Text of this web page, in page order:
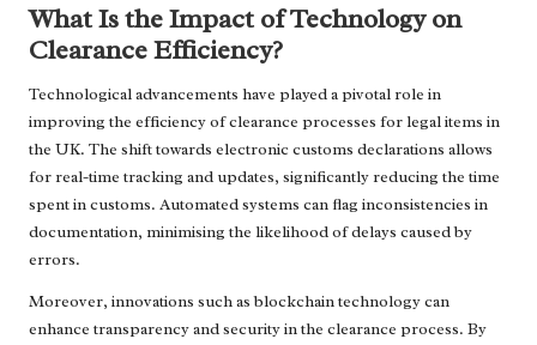
What Is the Impact of Technology on
Clearance Efficiency?
Technological advancements have played a pivotal role in
improving the efficiency of clearance processes for legal items in
the UK. The shift towards electronic customs declarations allows
for real-time tracking and updates, significantly reducing the time
spent in customs. Automated systems can flag inconsistencies in
documentation, minimising the likelihood of delays caused by
errors.
Moreover, innovations such as blockchain technology can
enhance transparency and security in the clearance process. By